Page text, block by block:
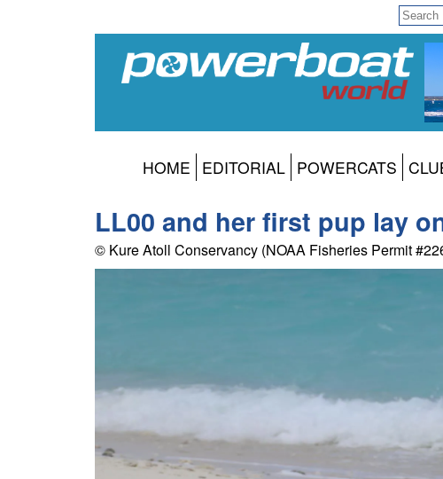
HOME EDITORIAL POWERCATS
LL00 and her first pup lay
© Kure Atoll Conservancy (NOAA Fisheries Permit